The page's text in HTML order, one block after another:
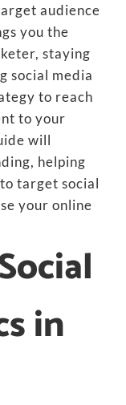
audience
you the
staying
social media
to reach
to your
will
helping
target social
your online
in